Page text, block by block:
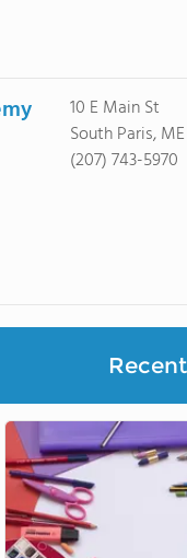
10 E Main St
South Paris,
(207) 743-5970